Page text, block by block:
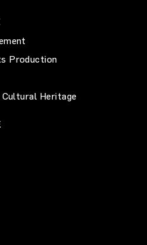
Production
Heritage